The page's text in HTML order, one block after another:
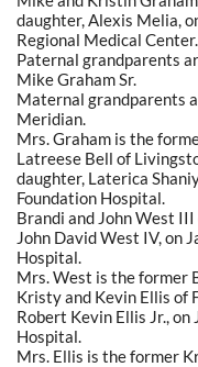
daughter, Alexis Melia,
Regional Medical Center.
Paternal grandparents
Mike Graham Sr.
Maternal grandparents
Meridian.
Mrs. Graham is the
Latreese Bell of
daughter, Laterica
Foundation Hospital.
Brandi and John West
John David West IV, on
Hospital.
Mrs. West is the former
Kristy and Kevin Ellis of
Robert Kevin Ellis Jr., on
Hospital.
Mrs. Ellis is the former